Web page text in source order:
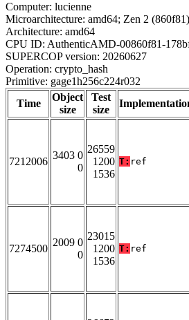
Computer: lucienne
Microarchitecture: amd64; Zen 2 (860f81)
Architecture: amd64
CPU ID: AuthenticAMD-00860f81-
SUPERCOP version: 20260627
Operation: crypto_hash
Primitive: gage1h256c224r032
Time
Object
size
Test
size
7212006
3403 0
0
26559
1200
1536
T: ref
7274500
2009 0
0
23015
1200
1536
T: ref